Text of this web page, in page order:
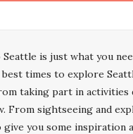
is just what you
times to explore
taking part in activities
From sightseeing and
you some inspiration